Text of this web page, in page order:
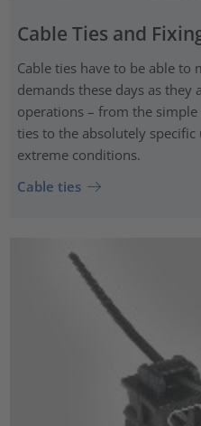
Cable Ties and
Cable ties have to be able to
demands these days as they
operations – from the
ties to the absolutely specific
extreme conditions.
Cable ties